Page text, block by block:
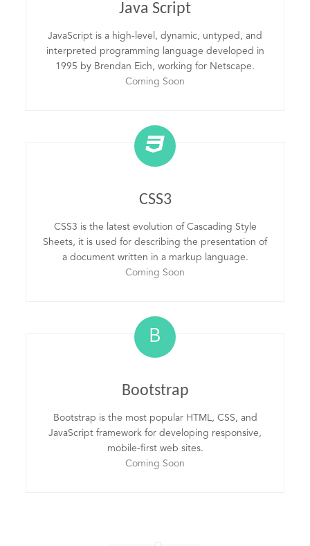
Java Script
JavaScript is a high-level, dynamic, untyped, and
interpreted programming language developed in
1995 by Brendan Eich, working for Netscape.
Coming Soon
CSS3
CSS3 is the latest evolution of Cascading Style
Sheets, it is used for describing the presentation of
a document written in a markup language.
Coming Soon
B
Bootstrap
Bootstrap is the most popular HTML, CSS, and
JavaScript framework for developing responsive,
mobile-first web sites.
Coming Soon